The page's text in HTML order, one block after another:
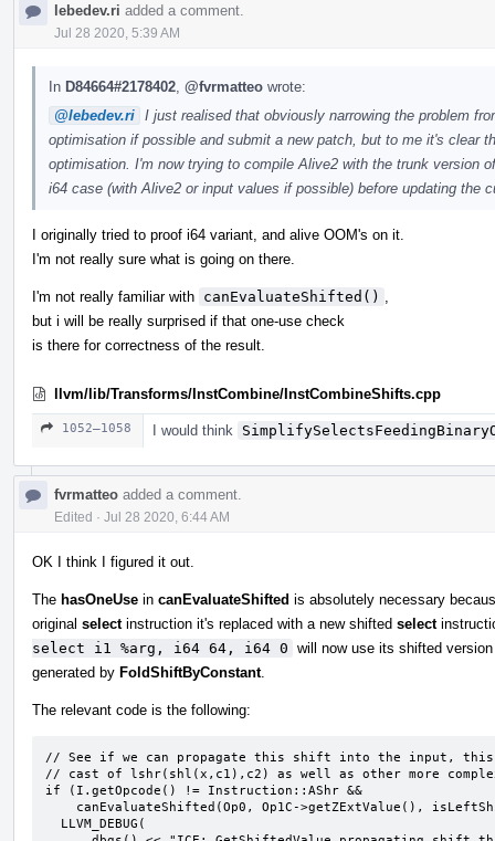
lebedev.ri added a comment.
Jul 28 2020, 5:39 AM
In D84664#2178402 @fvrmatteo wrote:
@lebedev.ri I just realised that obviously narrowing the problem
optimisation if possible and submit a new patch, but to me it's clear
optimisation. I'm now trying to compile Alive2 with the trunk version
i64 case (with Alive2 or input values if possible) before updating the
I originally tried to proof i64 variant, and alive OOM's on it.
I'm not really sure what is going on there.
I'm not really familiar with canEvaluateShifted()
but i will be really surprised if that one-use check
is there for correctness of the result.
llvm/lib/Transforms/InstCombine/InstCombineShifts.cpp
1052–1058 I would think
fvrmatteo added a comment.
Edited · Jul 28 2020, 6:44 AM
OK I think I figured it out.
The hasOneUse in canEvaluateShifted is absolutely necessary
original selectinstruction it's replaced with a new shifted select
select i1 %arg, i64 64, i64 0 will now use its shifted
generated by FoldShiftByConstant.
The relevant code is the following:
// See if we can propagate this shift into the input,
// cast of lshr(shl(x,c1),c2) as well as other more
if (I.getOpcode() != Instruction::AShr &&